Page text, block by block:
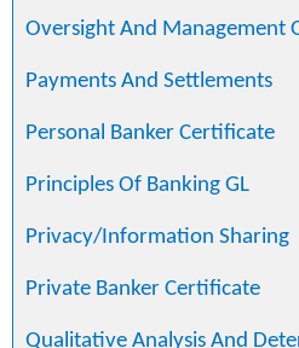
Oversight And Management
Payments And Settlements
Personal Banker Certificate
Principles Of Banking GL
Privacy/Information Sharing
Private Banker Certificate
Qualitative Analysis And